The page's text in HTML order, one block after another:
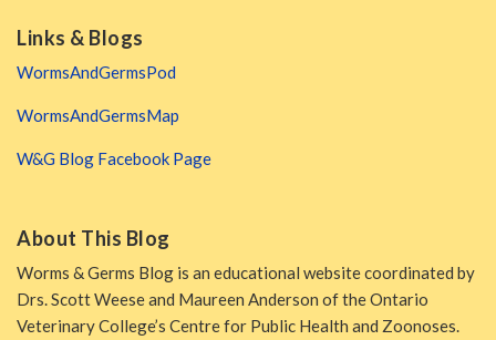
Links & Blogs
WormsAndGermsPod
WormsAndGermsMap
W&G Blog Facebook Page
About This Blog
Worms & Germs Blog is an educational website coordinated by
Drs. Scott Weese and Maureen Anderson of the Ontario
Veterinary College’s Centre for Public Health and Zoonoses.